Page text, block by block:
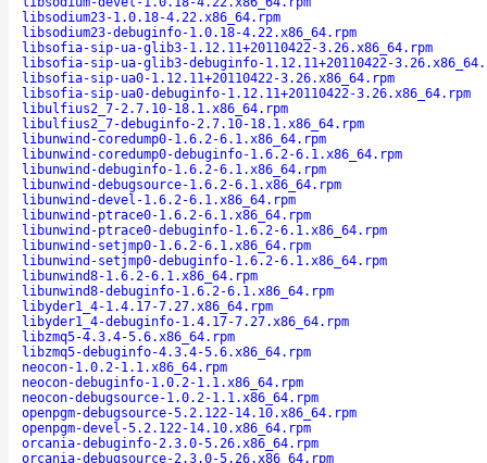
libsodium23-1.0.18-4.22.x86_64.rpm
libsodium23-debuginfo-1.0.18-4.22.x86_64.rpm
libsofia-sip-ua-glib3-1.12.11+20110422-3.26.x86_64.rpm
libsofia-sip-ua-glib3-debuginfo-1.12.11+20110422-
libsofia-sip-ua0-1.12.11+20110422-3.26.x86_64.rpm
libsofia-sip-ua0-debuginfo-1.12.11+20110422-3.26.x86_64.rpm
libulfius2_7-2.7.10-18.1.x86_64.rpm
libulfius2_7-debuginfo-2.7.10-18.1.x86_64.rpm
libunwind-coredump0-1.6.2-6.1.x86_64.rpm
libunwind-coredump0-debuginfo-1.6.2-6.1.x86_64.rpm
libunwind-debuginfo-1.6.2-6.1.x86_64.rpm
libunwind-debugsource-1.6.2-6.1.x86_64.rpm
libunwind-devel-1.6.2-6.1.x86_64.rpm
libunwind-ptrace0-1.6.2-6.1.x86_64.rpm
libunwind-ptrace0-debuginfo-1.6.2-6.1.x86_64.rpm
libunwind-setjmp0-1.6.2-6.1.x86_64.rpm
libunwind-setjmp0-debuginfo-1.6.2-6.1.x86_64.rpm
libunwind8-1.6.2-6.1.x86_64.rpm
libunwind8-debuginfo-1.6.2-6.1.x86_64.rpm
libyder1_4-1.4.17-7.27.x86_64.rpm
libyder1_4-debuginfo-1.4.17-7.27.x86_64.rpm
libzmq5-4.3.4-5.6.x86_64.rpm
libzmq5-debuginfo-4.3.4-5.6.x86_64.rpm
neocon-1.0.2-1.1.x86_64.rpm
neocon-debuginfo-1.0.2-1.1.x86_64.rpm
neocon-debugsource-1.0.2-1.1.x86_64.rpm
openpgm-debugsource-5.2.122-14.10.x86_64.rpm
openpgm-devel-5.2.122-14.10.x86_64.rpm
orcania-debuginfo-2.3.0-5.26.x86_64.rpm
orcania-debugsource-2.3.0-5.26.x86_64.rpm